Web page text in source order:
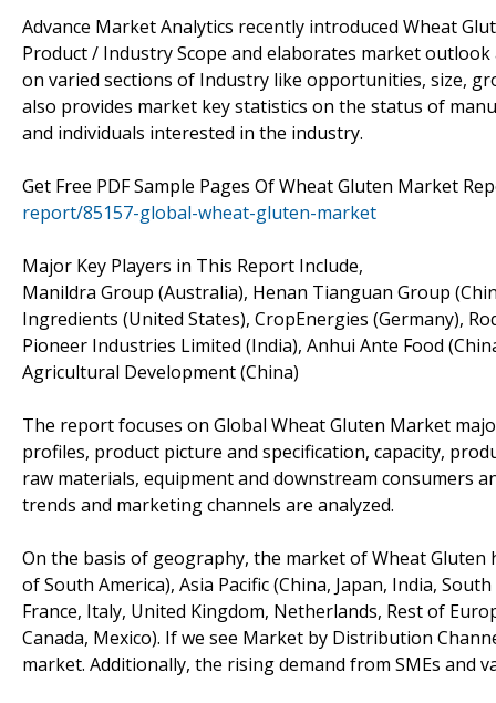
Advance Market Analytics recently introduced Wheat
Product / Industry Scope and elaborates market
on varied sections of Industry like opportunities, size,
also provides market key statistics on the status of
and individuals interested in the industry.
Get Free PDF Sample Pages Of Wheat Gluten Market
report/85157-global-wheat-gluten-market
Major Key Players in This Report Include,
Manildra Group (Australia), Henan Tianguan Group
Ingredients (United States), CropEnergies (Germany),
Pioneer Industries Limited (India), Anhui Ante Food
Agricultural Development (China)
The report focuses on Global Wheat Gluten Market
profiles, product picture and specification, capacity,
raw materials, equipment and downstream consumers
trends and marketing channels are analyzed.
On the basis of geography, the market of Wheat
of South America), Asia Pacific (China, Japan, India,
France, Italy, United Kingdom, Netherlands, Rest of
Canada, Mexico). If we see Market by Distribution
market. Additionally, the rising demand from SMEs